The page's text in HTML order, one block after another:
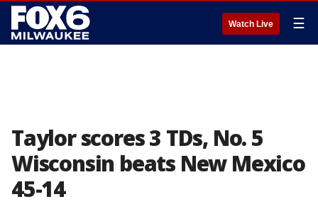
Watch Live ☰
Taylor scores 3 TDs, No. 5
Wisconsin beats New Mexico
45-14